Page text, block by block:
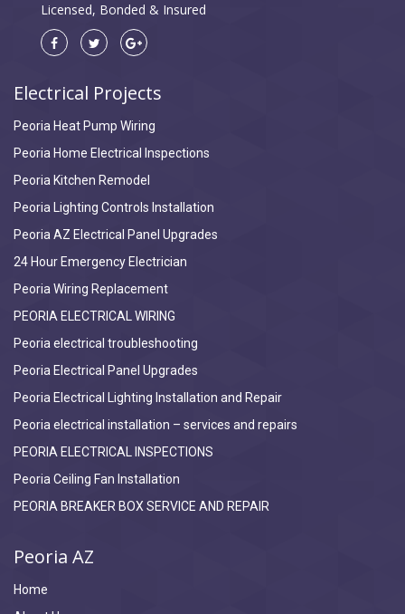
Licensed, Bonded & Insured
Electrical Projects
Peoria Heat Pump Wiring
Peoria Home Electrical Inspections
Peoria Kitchen Remodel
Peoria Lighting Controls Installation
Peoria AZ Electrical Panel Upgrades
24 Hour Emergency Electrician
Peoria Wiring Replacement
PEORIA ELECTRICAL WIRING
Peoria electrical troubleshooting
Peoria Electrical Panel Upgrades
Peoria Electrical Lighting Installation and Repair
Peoria electrical installation – services and repairs
PEORIA ELECTRICAL INSPECTIONS
Peoria Ceiling Fan Installation
PEORIA BREAKER BOX SERVICE AND REPAIR
Peoria AZ
Home